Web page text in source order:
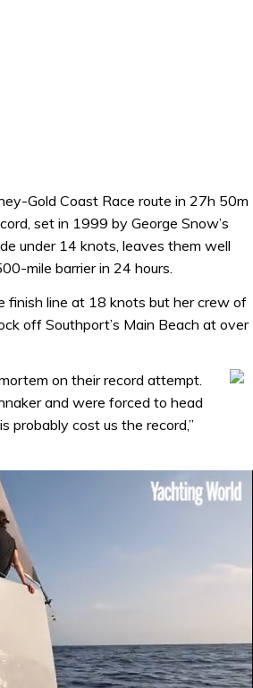
Gold Coast Race route in 27h 50m
set in 1999 by George Snow’s
under 14 knots, leaves them well
mile barrier in 24 hours.
finish line at 18 knots but her crew of
off Southport’s Main Beach at over
on their record attempt.
and were forced to head
probably cost us the record,”